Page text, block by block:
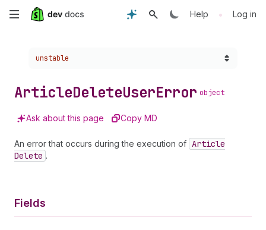
Skip
content
Help • Log in
Choose a version:
unstable
ArticleDeleteUserError object
Ask about this page Copy MD
An error that occurs during the execution of Article
Delete .
Fields